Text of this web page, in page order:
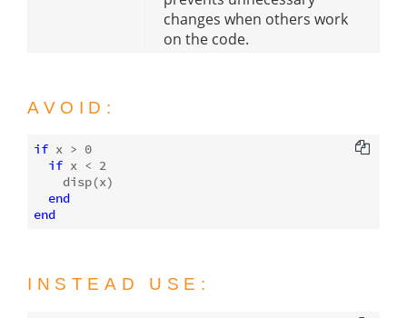
changes when others work
on the code.
AVOID:
if x > 0
if x < 2
disp(x)
end
end
INSTEAD USE: